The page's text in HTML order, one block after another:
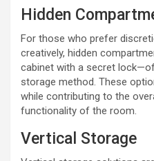
Hidden
For those who prefer
creatively, hidden
cabinet with a secret
storage method. These
while contributing to the
functionality of the room.
Vertical Storage